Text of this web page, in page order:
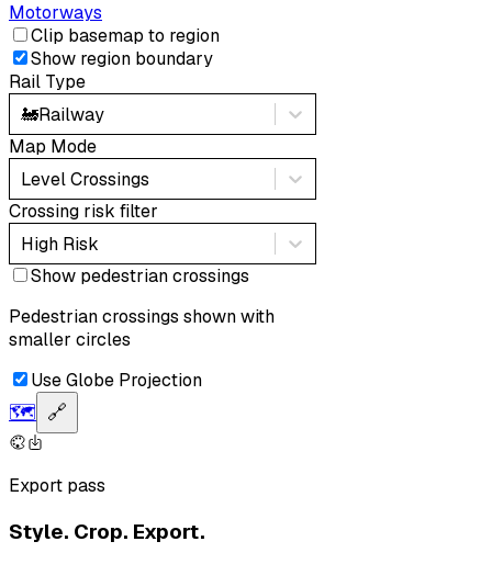
Motorways
Clip basemap to region
Show region boundary
Rail Type
🚂Railway
Map Mode
Level Crossings
Crossing risk filter
High Risk
Show pedestrian crossings
Pedestrian crossings shown with
smaller circles
Use Globe Projection
🗺️ 🔗
Export pass
Style. Crop. Export.